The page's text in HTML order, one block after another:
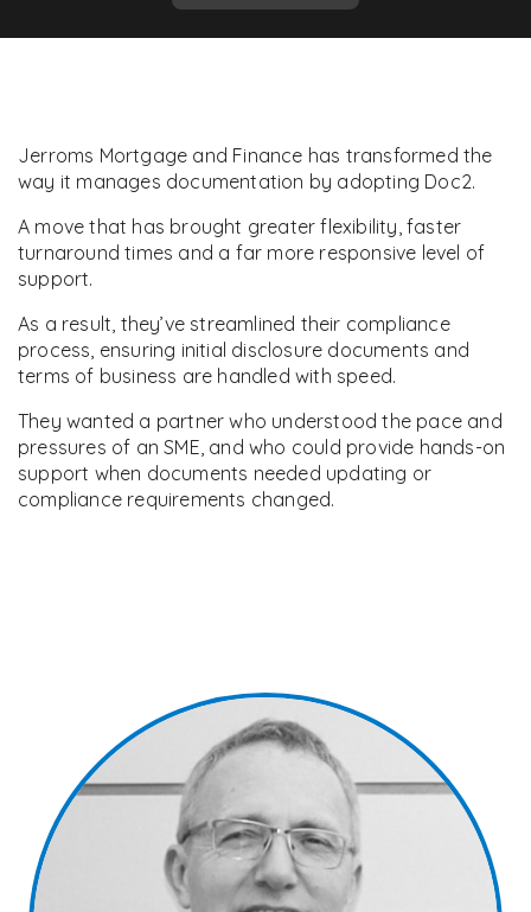
Jerroms Mortgage and Finance has transformed the
way it manages documentation by adopting Doc2.
A move that has brought greater flexibility, faster
turnaround times and a far more responsive level of
support.
As a result, they’ve streamlined their compliance
process, ensuring initial disclosure documents and
terms of business are handled with speed.
They wanted a partner who understood the pace and
pressures of an SME, and who could provide hands-on
support when documents needed updating or
compliance requirements changed.